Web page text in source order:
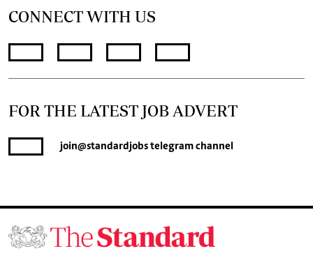
CONNECT WITH US
FOR THE LATEST JOB ADVERT
join@standardjobstelegram channel